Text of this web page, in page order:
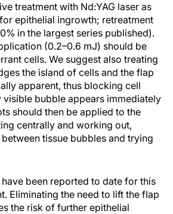
treatment with Nd:YAG laser as
epithelial ingrowth; retreatment
in the largest series published).
(0.2–0.6 mJ) should be
cells. We suggest also treating
the island of cells and the flap
apparent, thus blocking cell
visible bubble appears immediately
should then be applied to the
centrally and working out,
tissue bubbles and trying
been reported to date for this
Eliminating the need to lift the flap
the risk of further epithelial